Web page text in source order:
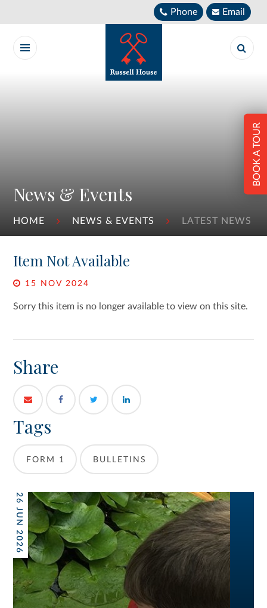
Phone Email
News & Events
HOME NEWS & EVENTS LATEST NEWS
BOOK A TOUR
Item Not Available
15 NOV 2024
Sorry this item is no longer available to view on this site.
Share
Tags
FORM 1 BULLETINS
26 JUN 2026